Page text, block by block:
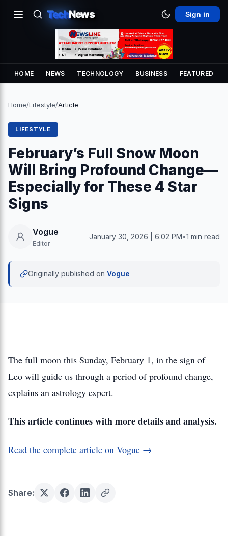
TechNews Sign in
HOME NEWS TECHNOLOGY BUSINESS FEATURED
Home/Lifestyle/Article
LIFESTYLE
February’s Full Snow Moon
Will Bring Profound Change—
Especially for These 4 Star
Signs
Vogue
Editor
January 30, 2026 | 6:02 PM•1 min read
Originally published on Vogue
The full moon this Sunday, February 1, in the sign of
Leo will guide us through a period of profound change,
explains an astrology expert.
This article continues with more details and analysis.
Read the complete article on Vogue →
Share: